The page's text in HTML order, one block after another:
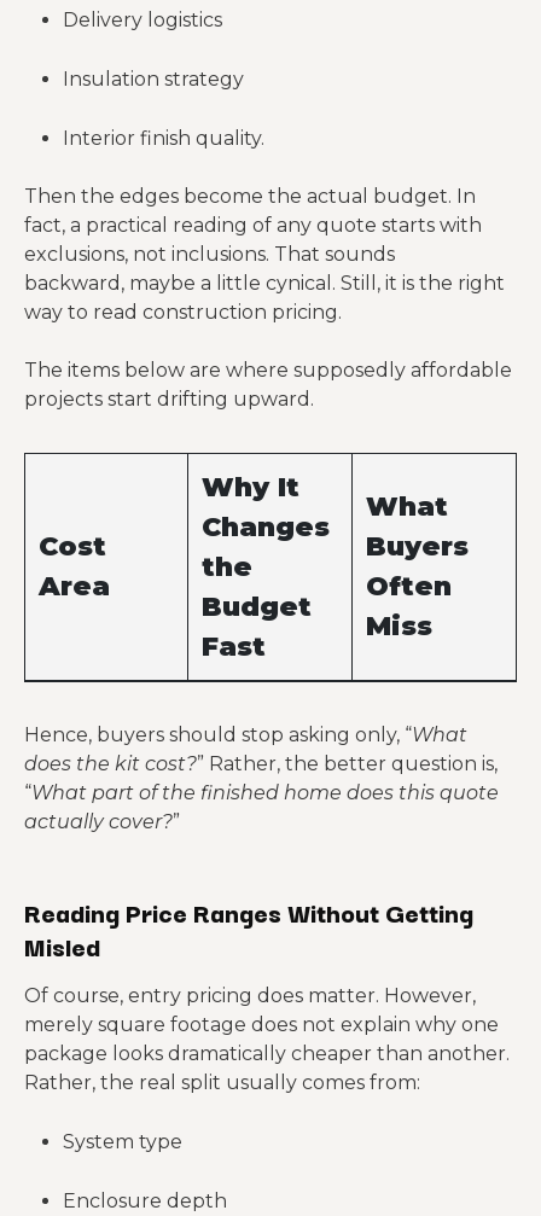
Delivery logistics
Insulation strategy
Interior finish quality.
Then the edges become the actual budget. In
fact, a practical reading of any quote starts with
exclusions, not inclusions. That sounds
backward, maybe a little cynical. Still, it is the right
way to read construction pricing.
The items below are where supposedly affordable
projects start drifting upward.
Cost
Area
Why It
Changes
the
Budget
Fast
What
Buyers
Often
Miss
Site prep
grading,
drainage,
access issues
poor soil can
reshape the
whole plan
Foundation
, frost or
moisture
nothing to do
with slab
Freight and
delivery
Distance,
oversize loads,
unloading
needs
Shipping can
feel minor
until it is not
Erection and
assembly
Hence, buyers should stop asking only, “What
does the kit cost?” Rather, the better question is,
“What part of the finished home does this quote
actually cover?”
Reading Price Ranges Without Getting
Misled
Of course, entry pricing does matter. However,
merely square footage does not explain why one
package looks dramatically cheaper than another.
Rather, the real split usually comes from:
System type
Enclosure depth